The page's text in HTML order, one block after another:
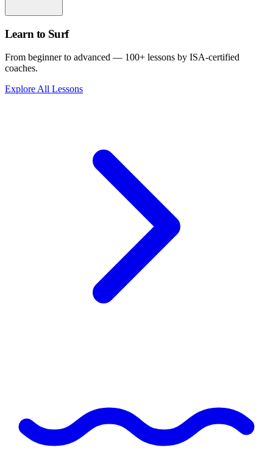
Learn to Surf
From beginner to advanced — 100+ lessons by ISA-certified
coaches.
Explore All Lessons